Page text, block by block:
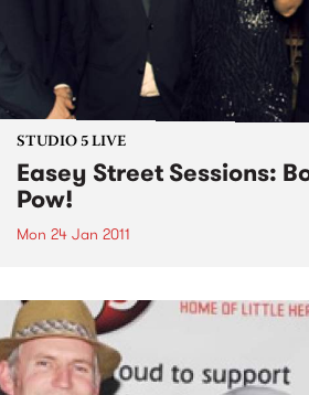
STUDIO 5 LIVE
Easey Street Sessions:
Pow!
Mon 24 Jan 2011